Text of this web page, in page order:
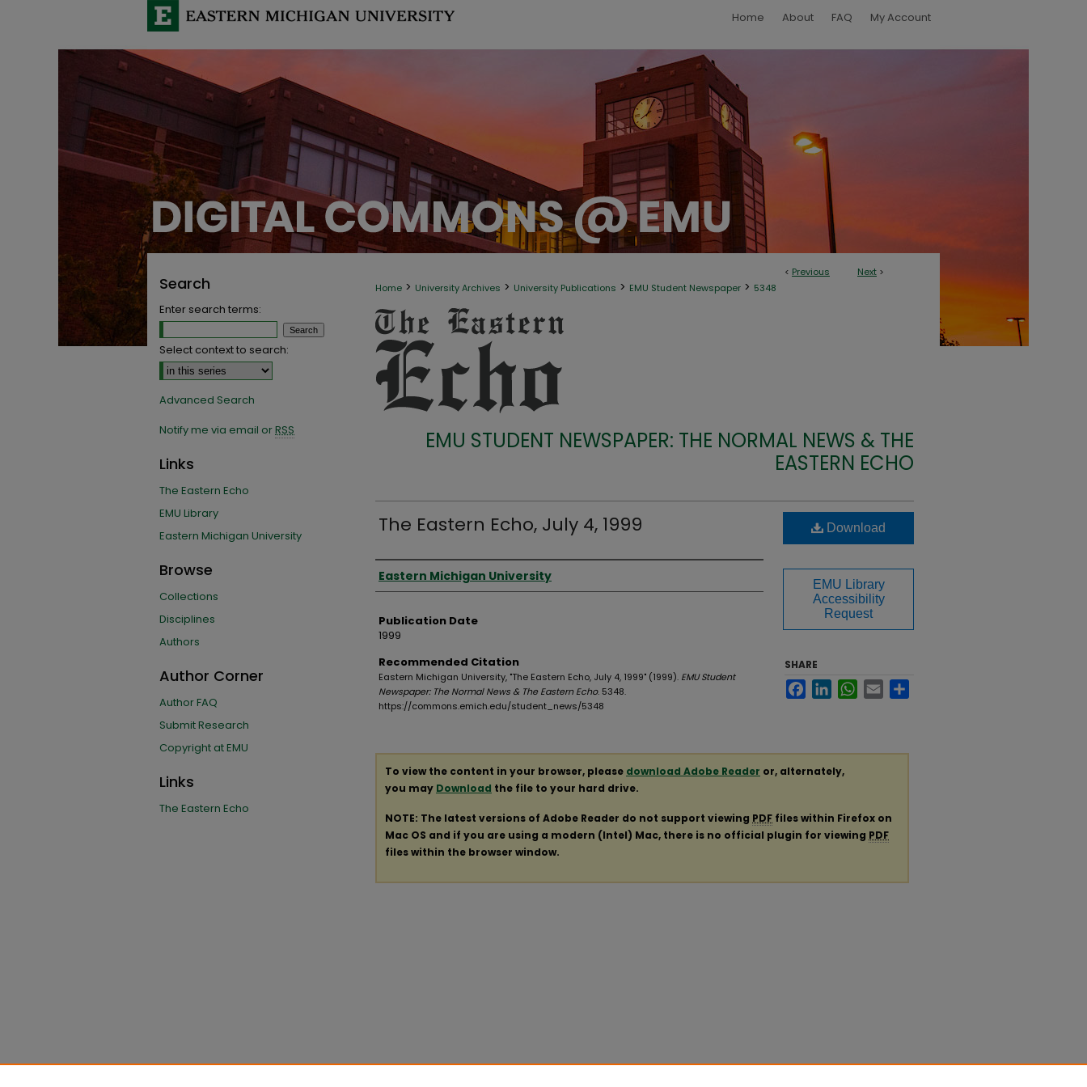
Home About FAQ My Account
< Previous Next >
Home > University Archives > University Publications > EMU Student Newspaper > 5348
EMU STUDENT NEWSPAPER: THE NORMAL NEWS & THE
EASTERN ECHO
The Eastern Echo, July 4, 1999
Authors
Eastern Michigan University
Publication Date
1999
Recommended Citation
Eastern Michigan University, "The Eastern Echo, July 4, 1999" (1999). EMU Student
Newspaper: The Normal News & The Eastern Echo. 5348.
https://commons.emich.edu/student_news/5348
Download
EMU Library
Accessibility
Request
SHARE
FacebookLinkedInWhatsApp
Email
To view the content in your browser, please download Adobe Reader or, alternately,
you may Download the file to your hard drive.
NOTE: The latest versions of Adobe Reader do not support viewing PDF files within Firefox on
Mac OS and if you are using a modern (Intel) Mac, there is no official plugin for viewing PDF
files within the browser window.
Search
Enter search terms:
Select context to search:
Advanced Search
Notify me via email orRSS
Links
The Eastern Echo
EMU Library
Eastern Michigan University
Browse
Collections
Disciplines
Authors
Author Corner
Author FAQ
Submit Research
Copyright at EMU
Links
The Eastern Echo